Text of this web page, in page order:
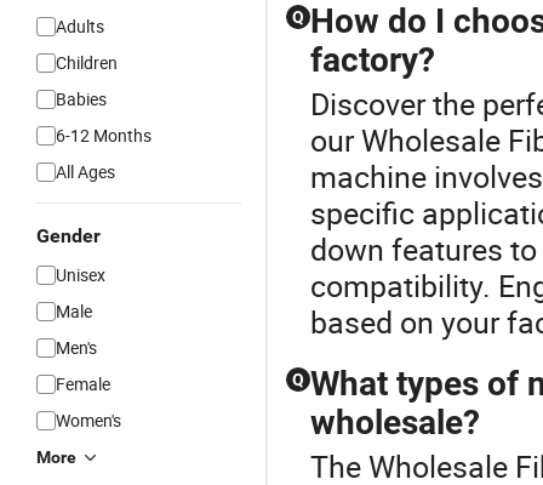
Adults
Children
Babies
6-12 Months
All Ages
Gender
Unisex
Male
Men's
Female
Women's
More
Q How do I
factory?
Discover the
our Wholesale
machine
specific
down features
compatibility.
based on your
Q What types of
wholesale?
The Wholesale